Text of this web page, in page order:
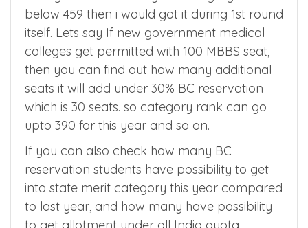
during 2nd round. if my BC category rank is
below 459 then i would got it during 1st round
itself. Lets say If new government medical
colleges get permitted with 100 MBBS seat,
then you can find out how many additional
seats it will add under 30% BC reservation
which is 30 seats. so category rank can go
If you can also check how many BC
reservation students have possibility to get
into state merit category this year compared
to last year, and how many have possibility